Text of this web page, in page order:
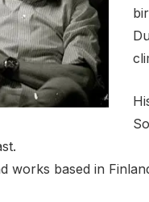
works based in